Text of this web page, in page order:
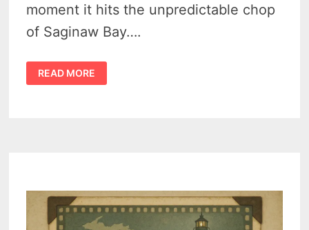
moment it hits the unpredictable chop
of Saginaw Bay….
BEST
BOATING
LAKES
READ MORE